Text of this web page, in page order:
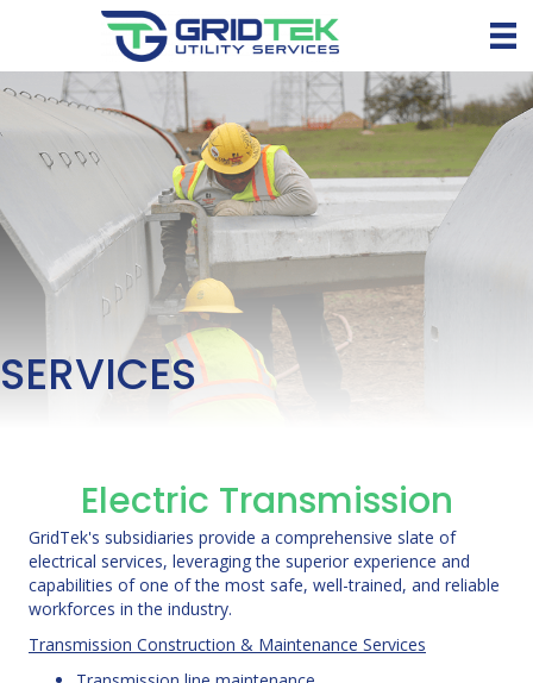
SERVICES
Electric Transmission
GridTek's subsidiaries provide a comprehensive slate of
electrical services, leveraging the superior experience and
capabilities of one of the most safe, well-trained, and reliable
workforces in the industry.
Transmission Construction & Maintenance Services